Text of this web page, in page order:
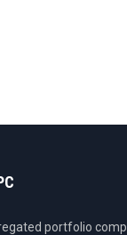
portfolio